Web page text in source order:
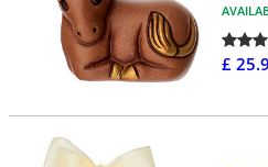
£